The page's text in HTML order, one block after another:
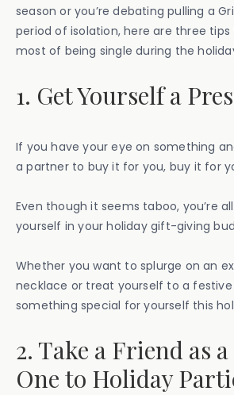
season or you’re debating pulling a
period of isolation, here are three
most of being single during the
1. Get Yourself a
If you have your eye on something
a partner to buy it for you, buy it for
Even though it seems taboo, you’re
yourself in your holiday gift-giving
Whether you want to splurge on an
necklace or treat yourself to a festive
something special for yourself this
2. Take a Friend as
One to Holiday